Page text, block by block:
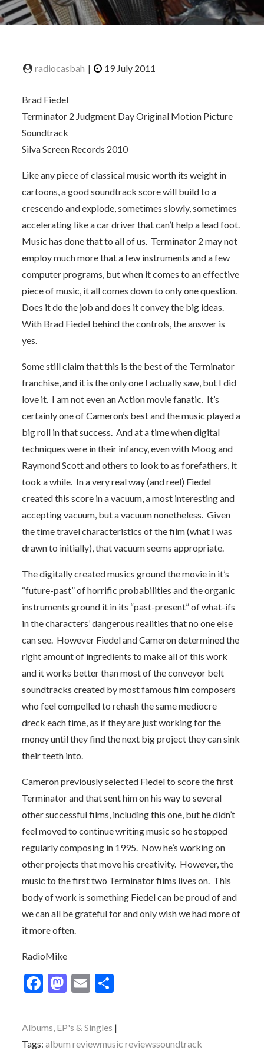
Brad Fiedel
Terminator 2 Judgment Day Original Motion Picture
Soundtrack
Silva Screen Records 2010
Like any piece of classical music worth its weight in
cartoons, a good soundtrack score will build to a
crescendo and explode, sometimes slowly, sometimes
accelerating like a car driver that can’t help a lead foot.
Music has done that to all of us. Terminator 2 may not
employ much more that a few instruments and a few
computer programs, but when it comes to an effective
piece of music, it all comes down to only one question.
Does it do the job and does it convey the big ideas.
With Brad Fiedel behind the controls, the answer is
yes.
Some still claim that this is the best of the Terminator
franchise, and it is the only one I actually saw, but I did
love it. I am not even an Action movie fanatic. It’s
certainly one of Cameron’s best and the music played a
big roll in that success. And at a time when digital
techniques were in their infancy, even with Moog and
Raymond Scott and others to look to as forefathers, it
took a while. In a very real way (and reel) Fiedel
created this score in a vacuum, a most interesting and
accepting vacuum, but a vacuum nonetheless. Given
the time travel characteristics of the film (what I was
drawn to initially), that vacuum seems appropriate.
The digitally created musics ground the movie in it’s
“future-past” of horrific probabilities and the organic
instruments ground it in its “past-present” of what-ifs
in the characters’ dangerous realities that no one else
can see. However Fiedel and Cameron determined the
right amount of ingredients to make all of this work
and it works better than most of the conveyor belt
soundtracks created by most famous film composers
who feel compelled to rehash the same mediocre
dreck each time, as if they are just working for the
money until they find the next big project they can sink
their teeth into.
Cameron previously selected Fiedel to score the first
Terminator and that sent him on his way to several
other successful films, including this one, but he didn’t
feel moved to continue writing music so he stopped
regularly composing in 1995. Now he’s working on
other projects that move his creativity. However, the
music to the first two Terminator films lives on. This
body of work is something Fiedel can be proud of and
we can all be grateful for and only wish we had more of
it more often.
RadioMike
F
e
b
M
to
d
E
ai
l
ar
e
Albums, EP's & Singles
Tags:album reviewmusic reviewssoundtrack